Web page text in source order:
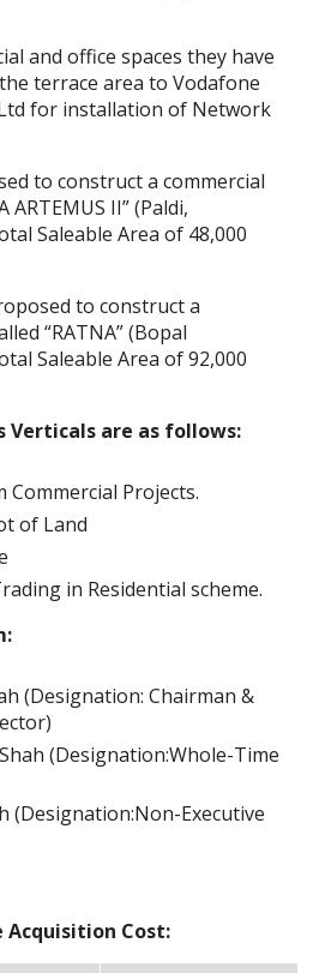
and office spaces they have
terrace area to Vodafone
for installation of Network
to construct a commercial
ARTEMUS II” (Paldi,
Saleable Area of 48,000
to construct a
“RATNA” (Bopal
Saleable Area of 92,000
Verticals are as follows:
Commercial Projects.
of Land
in Residential scheme.
(Designation: Chairman &
(Designation:Whole-Time
(Designation:Non-Executive
Acquisition Cost: